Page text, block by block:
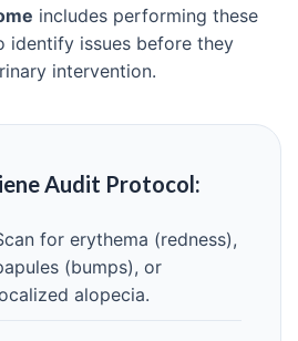
includes performing these
identify issues before they
intervention.
Audit Protocol:
for erythema (redness),
(bumps), or
alopecia.